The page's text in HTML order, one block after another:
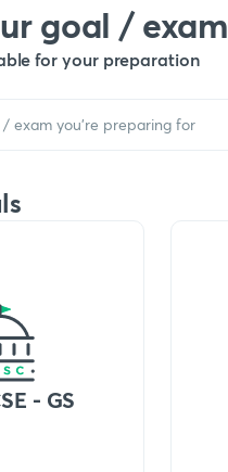
goal / exam
for your preparation
- GS